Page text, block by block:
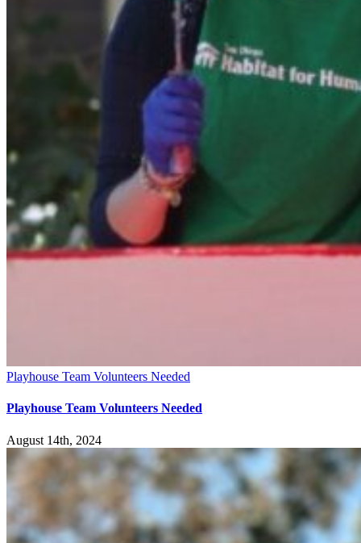
Playhouse Team Volunteers Needed
Playhouse Team Volunteers Needed
August 14th, 2024